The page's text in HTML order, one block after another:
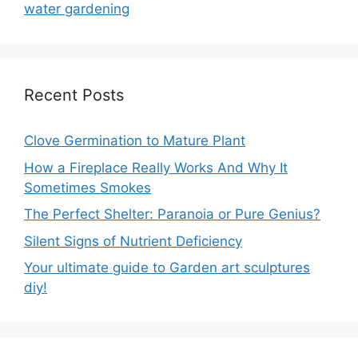
water gardening
Recent Posts
Clove Germination to Mature Plant
How a Fireplace Really Works And Why It
Sometimes Smokes
The Perfect Shelter: Paranoia or Pure Genius?
Silent Signs of Nutrient Deficiency
Your ultimate guide to Garden art sculptures
diy!